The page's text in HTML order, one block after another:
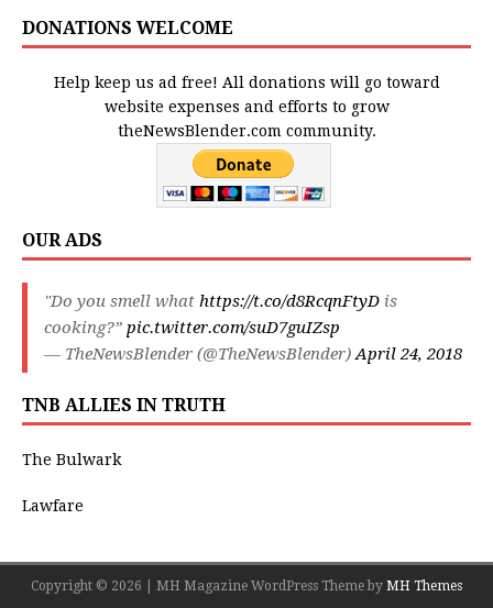
DONATIONS WELCOME
Help keep us ad free! All donations will go toward
website expenses and efforts to grow
theNewsBlender.com community.
OUR ADS
"Do you smell what https://t.co/d8RcqnFtyD is
cooking?” pic.twitter.com/suD7guIZsp
— TheNewsBlender (@TheNewsBlender)April 24, 2018
TNB ALLIES IN TRUTH
The Bulwark
Lawfare
Copyright © 2026 | MH Magazine WordPress Theme by MH Themes